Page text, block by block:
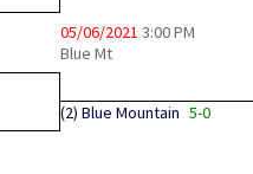
05/06/2021 3:00 PM
Blue Mt
(2) Blue Mountain 5-0